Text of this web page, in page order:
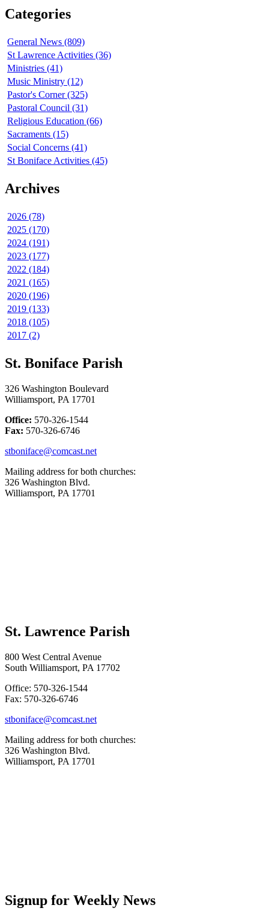
Categories
General News (809)
St Lawrence Activities (36)
Ministries (41)
Music Ministry (12)
Pastor's Corner (325)
Pastoral Council (31)
Religious Education (66)
Sacraments (15)
Social Concerns (41)
St Boniface Activities (45)
Archives
2026 (78)
2025 (170)
2024 (191)
2023 (177)
2022 (184)
2021 (165)
2020 (196)
2019 (133)
2018 (105)
2017 (2)
St. Boniface Parish
326 Washington Boulevard
Williamsport, PA 17701
Office: 570-326-1544
Fax: 570-326-6746
stboniface@comcast.net
Mailing address for both churches:
326 Washington Blvd.
Williamsport, PA 17701
St. Lawrence Parish
800 West Central Avenue
South Williamsport, PA 17702
Office: 570-326-1544
Fax: 570-326-6746
stboniface@comcast.net
Mailing address for both churches:
326 Washington Blvd.
Williamsport, PA 17701
Signup for Weekly News